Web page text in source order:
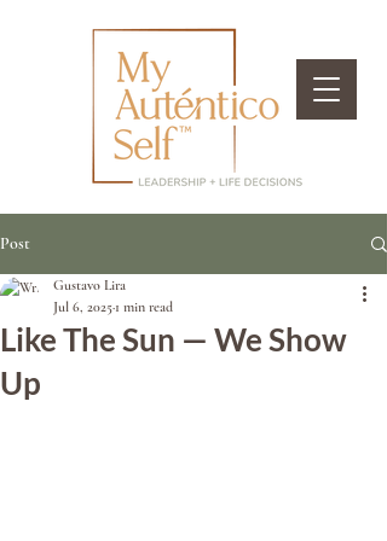
Post
Like The Sun — We Show
Up
Gustavo Lira
Jul 6, 2025 1 min read